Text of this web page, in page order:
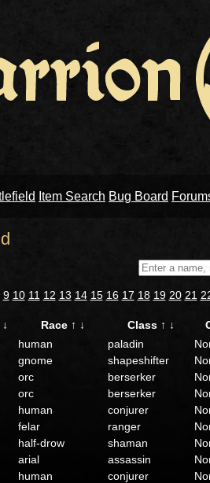
Item Search Bug Board
9 10 11 12 13 14 15 16 17 18 19 20 21
↓ Race ↑ ↓ Class ↑ ↓
human paladin
gnome shapeshifter
orc berserker
orc berserker
human conjurer
felar ranger
half-drow shaman
arial assassin
human conjurer